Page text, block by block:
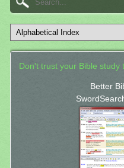
Don't trust your Bible study
Better